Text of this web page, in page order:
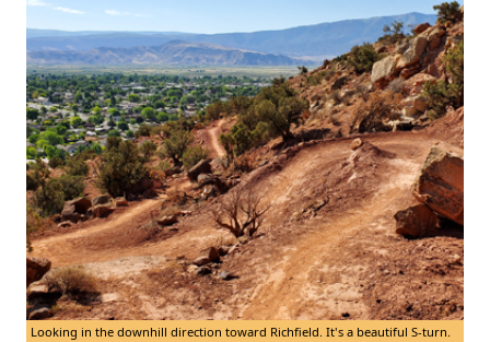
Looking in the downhill direction toward Richfield. It's a beautiful S-turn.